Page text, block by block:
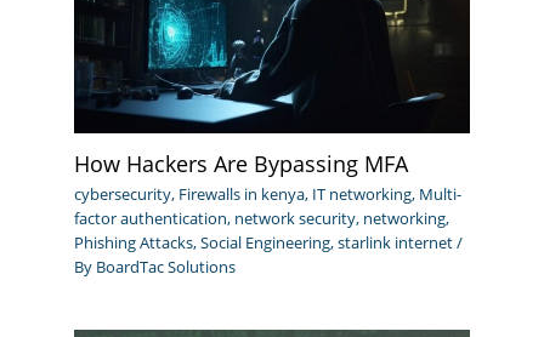
How Hackers Are Bypassing MFA
cybersecurity, Firewalls in kenya, IT networking, Multi-
factor authentication, network security, networking,
Phishing Attacks,Social Engineering,starlink internet/
By BoardTac Solutions